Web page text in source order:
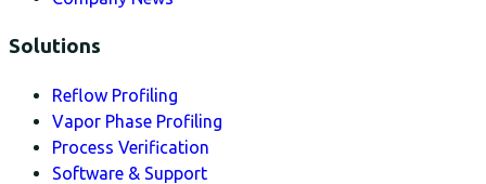
Solutions
Reflow Profiling
Vapor Phase Profiling
Process Verification
Software & Support